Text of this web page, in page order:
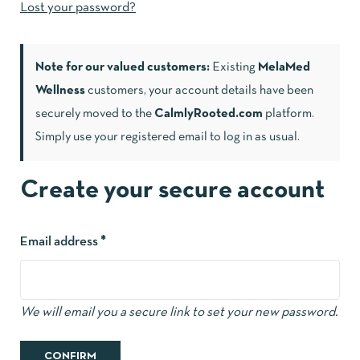
Lost your password?
Note for our valued customers: Existing MelaMed
Wellness customers, your account details have been
securely moved to the CalmlyRooted.com platform.
Simply use your registered email to log in as usual.
Create your secure account
Email address *
We will email you a secure link to set your new password.
CONFIRM